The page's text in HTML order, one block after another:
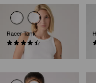
Racer Tank
€26.95